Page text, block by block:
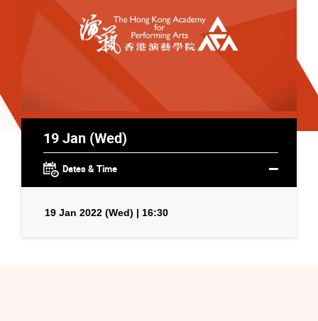
19 Jan (Wed)
Dates & Time
19 Jan 2022 (Wed) | 16:30